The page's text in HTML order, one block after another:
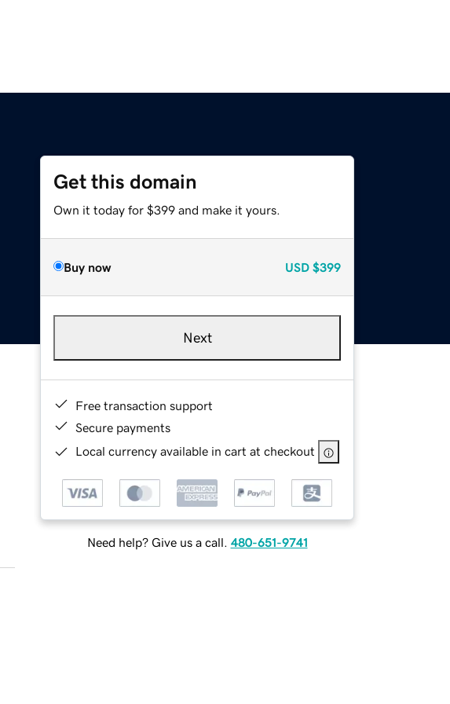
Get this domain
Own it today for $399 and make it yours.
Buy now USD $399
Next
Free transaction support
Secure payments
Local currency available in cart at checkout
Need help? Give us a call. 480-651-9741